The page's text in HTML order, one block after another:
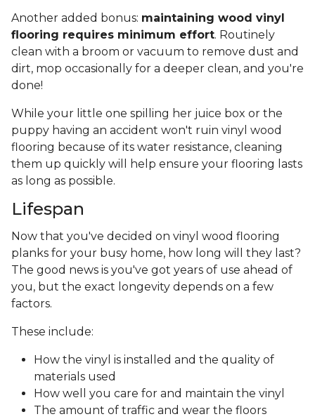
Another added bonus: maintaining wood vinyl
flooring requires minimum effort. Routinely
clean with a broom or vacuum to remove dust and
dirt, mop occasionally for a deeper clean, and you're
done!
While your little one spilling her juice box or the
puppy having an accident won't ruin vinyl wood
flooring because of its water resistance, cleaning
them up quickly will help ensure your flooring lasts
as long as possible.
Lifespan
Now that you've decided on vinyl wood flooring
planks for your busy home, how long will they last?
The good news is you've got years of use ahead of
you, but the exact longevity depends on a few
factors.
These include:
How the vinyl is installed and the quality of
materials used
How well you care for and maintain the vinyl
The amount of traffic and wear the floors